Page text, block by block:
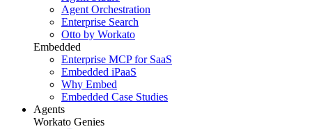
Agent Orchestration
Enterprise Search
Otto by Workato
Embedded
Enterprise MCP for SaaS
Embedded iPaaS
Why Embed
Embedded Case Studies
Agents
Workato Genies